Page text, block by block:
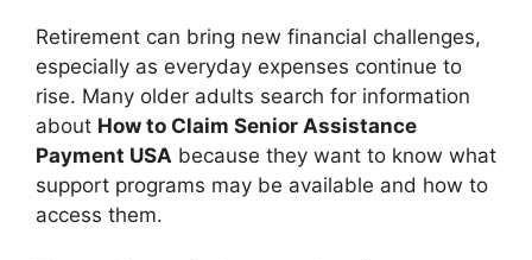
Retirement can bring new financial challenges,
especially as everyday expenses continue to
rise. Many older adults search for information
about How to Claim Senior Assistance
Payment USA because they want to know what
support programs may be available and how to
access them.